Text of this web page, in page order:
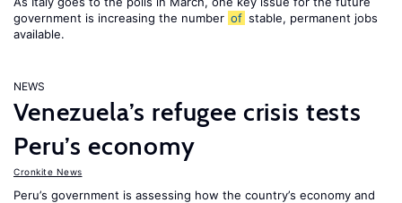
government is increasing the number of stable, permanent jobs
available.
NEWS
Venezuela’s refugee crisis tests
Peru’s economy
Cronkite News
Peru’s government is assessing how the country’s economy and